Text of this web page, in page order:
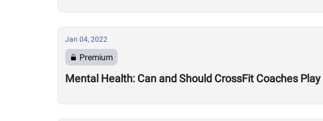
Jan 04, 2022
Premium
Mental Health: Can and Should CrossFit Coaches Play